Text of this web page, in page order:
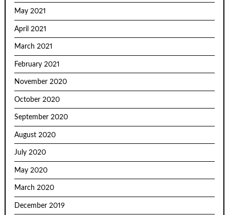
May 2021
April 2021
March 2021
February 2021
November 2020
October 2020
September 2020
August 2020
July 2020
May 2020
March 2020
December 2019